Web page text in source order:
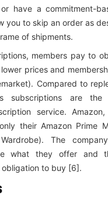
or have a commitment-
you to skip an order as
of shipments.
members pay to
prices and
Compared to
subscriptions are
service.
their Amazon Prime
The
what they offer and
to buy [6].